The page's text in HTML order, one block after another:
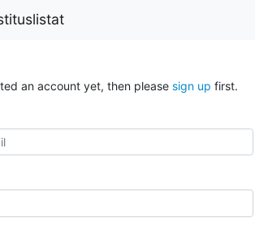
an account yet, then please sign up first.